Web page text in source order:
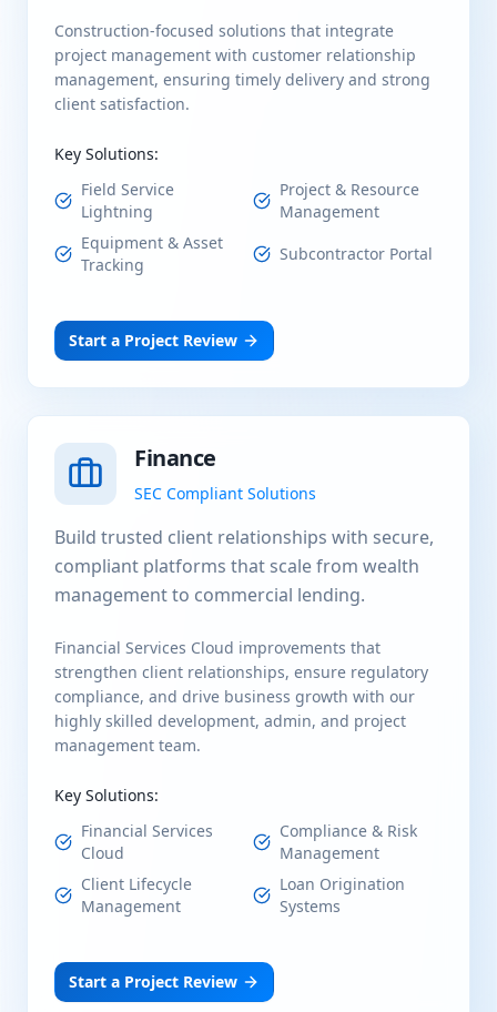
Construction-focused solutions that integrate
project management with customer relationship
management, ensuring timely delivery and strong
client satisfaction.
Key Solutions:
Field Service
Lightning
Project & Resource
Management
Equipment & Asset
Tracking
Subcontractor Portal
Start a Project Review
Finance
SEC Compliant Solutions
Build trusted client relationships with secure,
compliant platforms that scale from wealth
management to commercial lending.
Financial Services Cloud improvements that
strengthen client relationships, ensure regulatory
compliance, and drive business growth with our
highly skilled development, admin, and project
management team.
Key Solutions:
Financial Services
Cloud
Compliance & Risk
Management
Client Lifecycle
Management
Loan Origination
Systems
Start a Project Review